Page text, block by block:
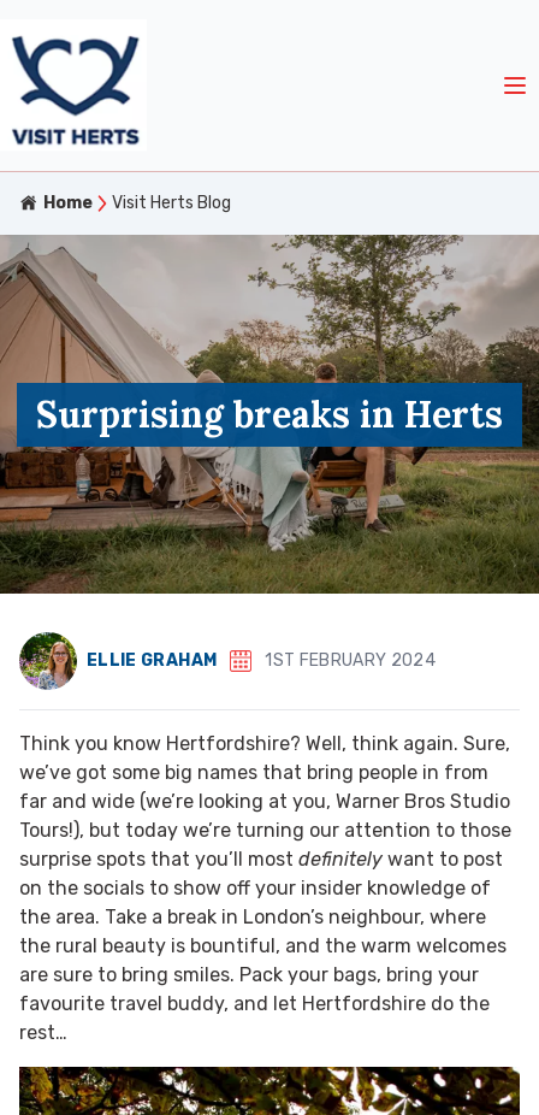
Home Visit Herts Blog
Surprising breaks in Herts
ELLIE GRAHAM 1ST FEBRUARY 2024
Think you know Hertfordshire? Well, think again. Sure,
we’ve got some big names that bring people in from
far and wide (we’re looking at you, Warner Bros Studio
Tours!), but today we’re turning our attention to those
surprise spots that you’ll most definitely want to post
on the socials to show off your insider knowledge of
the area. Take a break in London’s neighbour, where
the rural beauty is bountiful, and the warm welcomes
are sure to bring smiles. Pack your bags, bring your
favourite travel buddy, and let Hertfordshire do the
rest…